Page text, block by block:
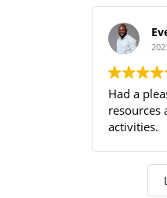
Had a
resources
activities.